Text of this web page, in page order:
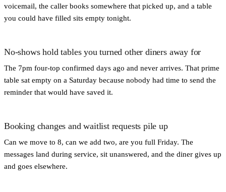
voicemail, the caller books somewhere that picked up, and a table
you could have filled sits empty tonight.
No-shows hold tables you turned other diners away for
The 7pm four-top confirmed days ago and never arrives. That prime
table sat empty on a Saturday because nobody had time to send the
reminder that would have saved it.
Booking changes and waitlist requests pile up
Can we move to 8, can we add two, are you full Friday. The
messages land during service, sit unanswered, and the diner gives up
and goes elsewhere.